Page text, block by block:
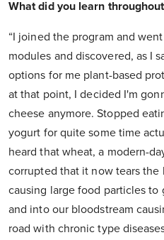
What did you learn
“I joined the program and
modules and discovered, as I
options for me plant-based
at that point, I decided I'm
cheese anymore. Stopped
yogurt for quite some time
heard that wheat, a modern-
corrupted that it now tears the
causing large food particles
and into our bloodstream
road with chronic type